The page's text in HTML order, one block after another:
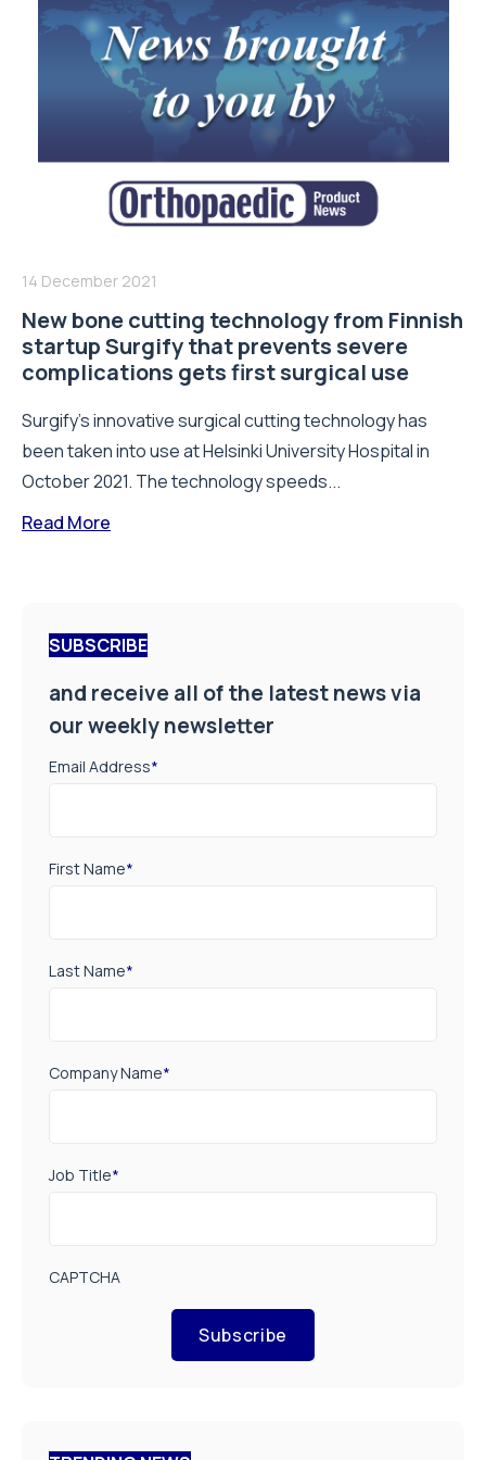
14 December 2021
New bone cutting technology from Finnish
startup Surgify that prevents severe
complications gets first surgical use
Surgify’s innovative surgical cutting technology has
been taken into use at Helsinki University Hospital in
October 2021. The technology speeds...
Read More
SUBSCRIBE
and receive all of the latest news via
our weekly newsletter
Email Address*
First Name*
Last Name*
Company Name*
Job Title*
CAPTCHA
Subscribe